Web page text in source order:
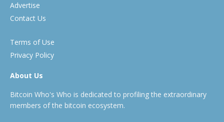
Advertise
Contact Us
Terms of Use
Privacy Policy
About Us
Bitcoin Who's Who is dedicated to profiling the extraordinary
members of the bitcoin ecosystem.